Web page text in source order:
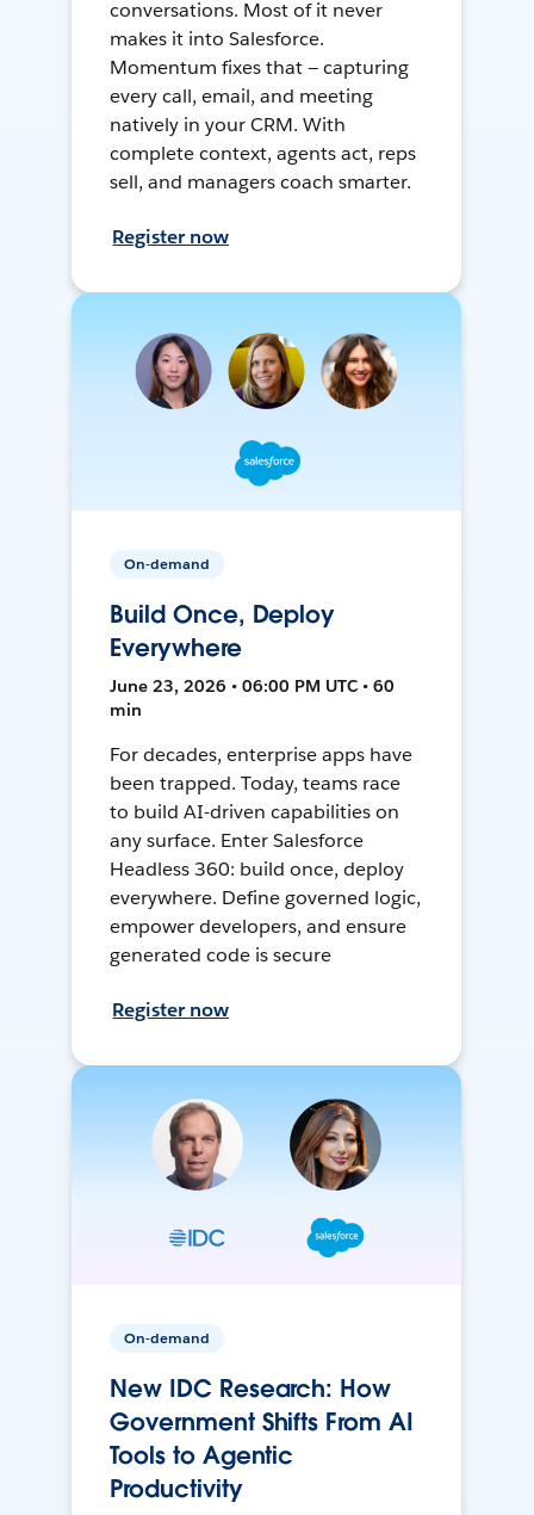
conversations. Most of it never
makes it into Salesforce.
Momentum fixes that — capturing
every call, email, and meeting
natively in your CRM. With
complete context, agents act, reps
sell, and managers coach smarter.
Register now
On-demand
Build Once, Deploy
Everywhere
June 23, 2026 • 06:00 PM UTC • 60
min
For decades, enterprise apps have
been trapped. Today, teams race
to build AI-driven capabilities on
any surface. Enter Salesforce
Headless 360: build once, deploy
everywhere. Define governed logic,
empower developers, and ensure
generated code is secure
Register now
On-demand
New IDC Research: How
Government Shifts From AI
Tools to Agentic
Productivity